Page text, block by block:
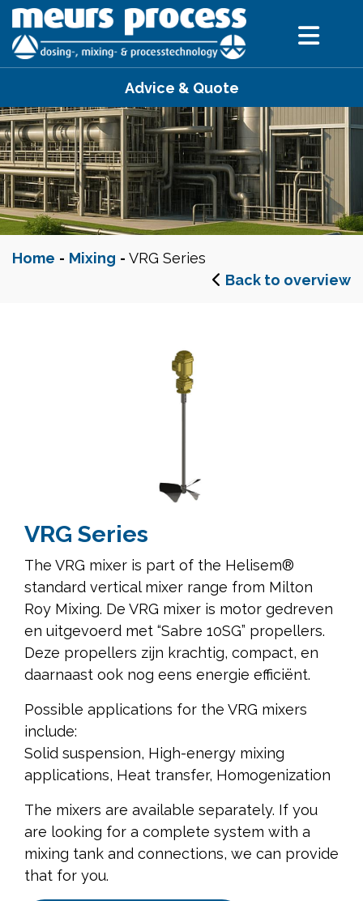
Advice & Quote
Home - Mixing - VRG Series
Back to overview
VRG Series
The VRG mixer is part of the Helisem®
standard vertical mixer range from Milton
Roy Mixing. De VRG mixer is motor gedreven
en uitgevoerd met “Sabre 10SG” propellers.
Deze propellers zijn krachtig, compact, en
daarnaast ook nog eens energie efficiënt.
Possible applications for the VRG mixers
include:
Solid suspension, High-energy mixing
applications, Heat transfer, Homogenization
The mixers are available separately. If you
are looking for a complete system with a
mixing tank and connections, we can provide
that for you.